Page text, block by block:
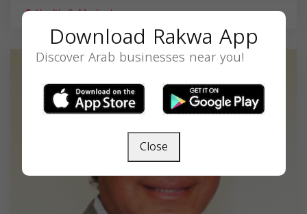
Health & Medical
Download Rakwa App
Discover Arab businesses near you!
Close